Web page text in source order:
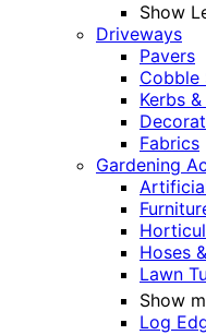
Show
Driveways
Pavers
Cobble
Kerbs
Fabrics
Gardening
Hoses
Lawn
Show
Log